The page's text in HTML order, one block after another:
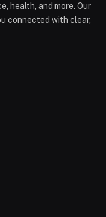
health, and more. Our
connected with clear,